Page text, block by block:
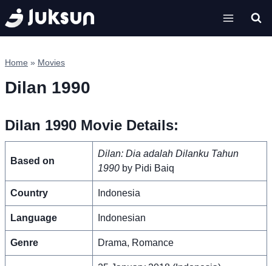
Skip
to
content
Home » Movies
Dilan 1990
Dilan 1990 Movie Details:
Based on
Dilan: Dia adalah Dilanku Tahun
1990 by Pidi Baiq
Country Indonesia
Language Indonesian
Genre Drama, Romance